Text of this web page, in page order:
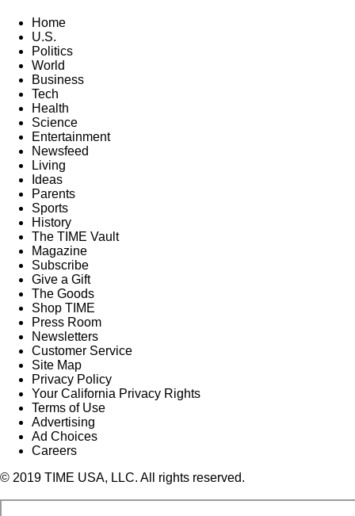
Home
U.S.
Politics
World
Business
Tech
Health
Science
Entertainment
Newsfeed
Living
Ideas
Parents
Sports
History
The TIME Vault
Magazine
Subscribe
Give a Gift
The Goods
Shop TIME
Press Room
Newsletters
Customer Service
Site Map
Privacy Policy
Your California Privacy Rights
Terms of Use
Advertising
Ad Choices
Careers
© 2019 TIME USA, LLC. All rights reserved.